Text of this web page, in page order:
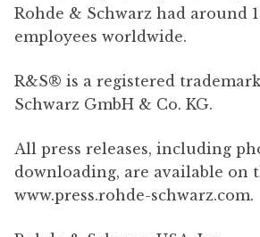
Rohde & Schwarz had around
employees worldwide.
R&S® is a registered
Schwarz GmbH & Co. KG.
All press releases, including
downloading, are available on
www.press.rohde-schwarz.com.